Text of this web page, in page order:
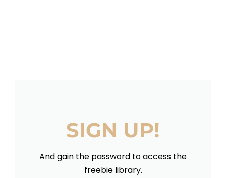
SIGN UP!
And gain the password to access the
freebie library.